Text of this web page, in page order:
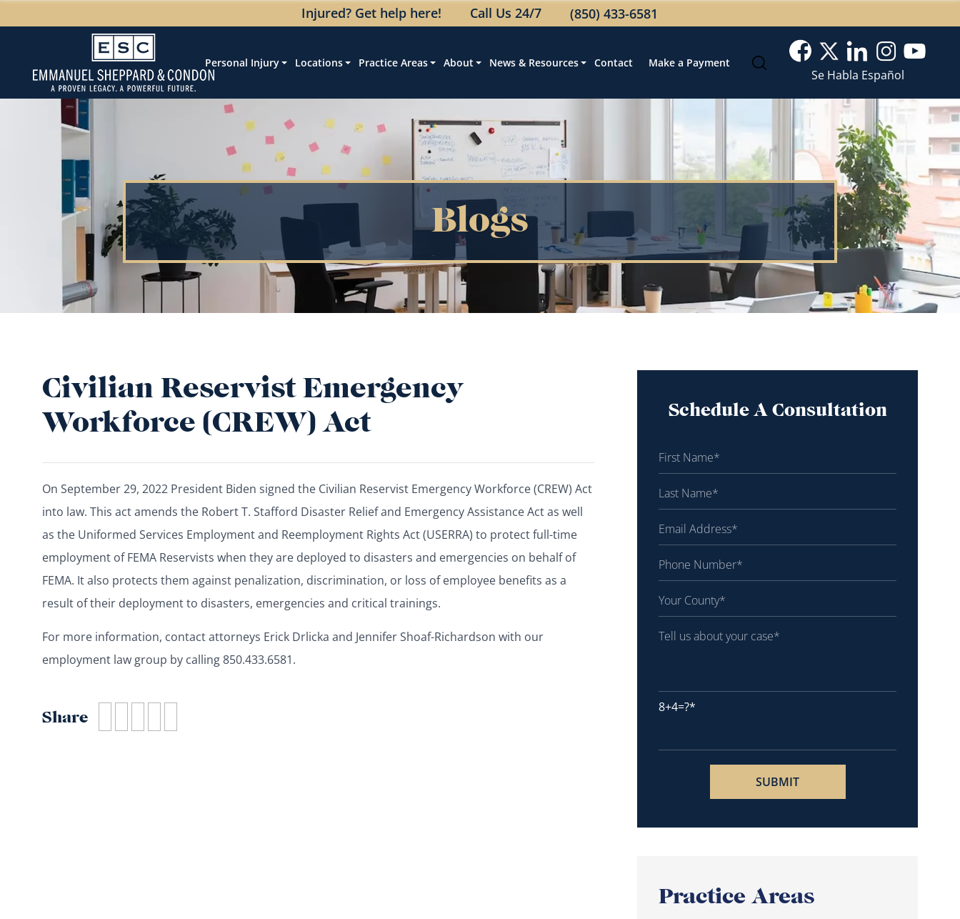
Injured? Get help here! Call Us 24/7 (850) 433-6581
Personal Injury Locations Practice Areas About News & Resources Contact Make a Payment
Se Habla Español
Blogs
Civilian Reservist Emergency
Workforce (CREW) Act
On September 29, 2022 President Biden signed the Civilian Reservist Emergency Workforce (CREW) Act
into law. This act amends the Robert T. Stafford Disaster Relief and Emergency Assistance Act as well
as the Uniformed Services Employment and Reemployment Rights Act (USERRA) to protect full-time
employment of FEMA Reservists when they are deployed to disasters and emergencies on behalf of
FEMA. It also protects them against penalization, discrimination, or loss of employee benefits as a
result of their deployment to disasters, emergencies and critical trainings.
For more information, contact attorneys Erick Drlicka and Jennifer Shoaf-Richardson with our
employment law group by calling 850.433.6581.
Share
Schedule A Consultation
8+4=?
Practice Areas